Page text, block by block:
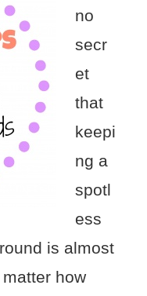
no
secr
et
that
keepi
ng a
spotl
ess
is almost
how